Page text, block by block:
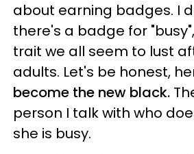
about earning badges. I
there's a badge for
trait we all seem to lust
adults. Let's be honest,
become the new black.
person I talk with who
she is busy.